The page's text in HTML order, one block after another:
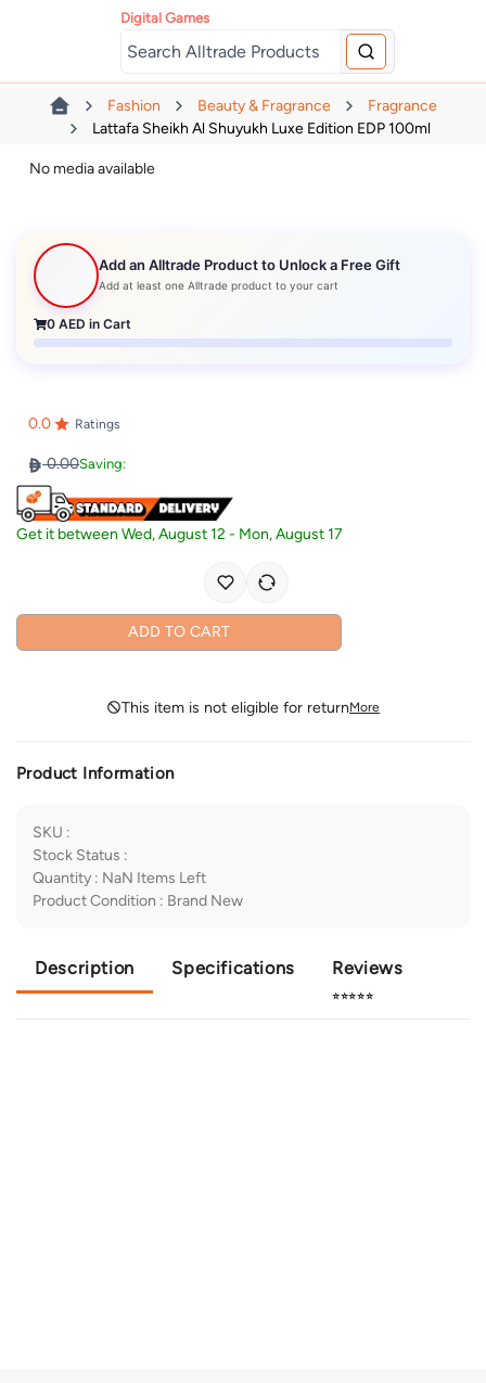
Digital Games
Fashion Beauty & Fragrance
Fragrance
Lattafa Sheikh Al Shuyukh Luxe Edition EDP 100ml
No media available
Add an Alltrade Product to Unlock a Free Gift
Add at least one Alltrade product to your cart
0 AED in Cart
0.0 Ratings
0.00Saving:
Get it betweenWed, August 12 - Mon, August 17
ADD TO CART
This item is not eligible for returnMore
Product Information
SKU :
Stock Status :
Quantity : NaN Items Left
Product Condition : Brand New
Description Specifications Reviews
⭐⭐⭐⭐⭐